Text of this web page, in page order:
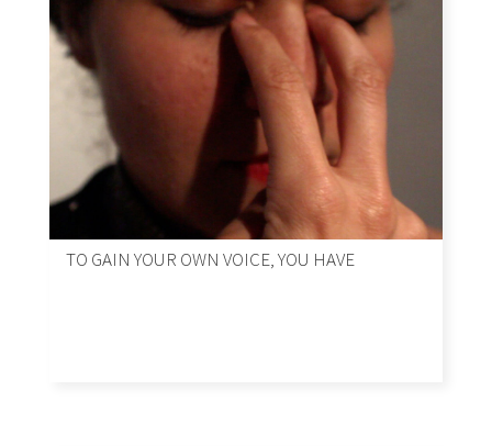
TO GAIN YOUR OWN VOICE, YOU HAVE